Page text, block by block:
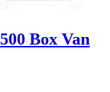
Box Van